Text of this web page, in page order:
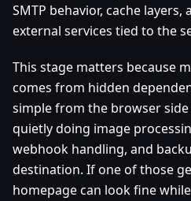
SMTP behavior, cache
external services tied to the
This stage matters because
comes from hidden
simple from the browser
quietly doing image
webhook handling, and
destination. If one of those
homepage can look fine